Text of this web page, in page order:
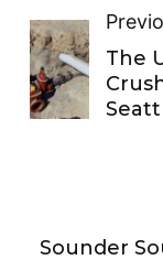
The
Sounder